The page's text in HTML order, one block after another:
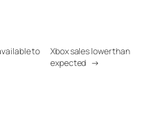
to
Xbox sales lower than
expected →